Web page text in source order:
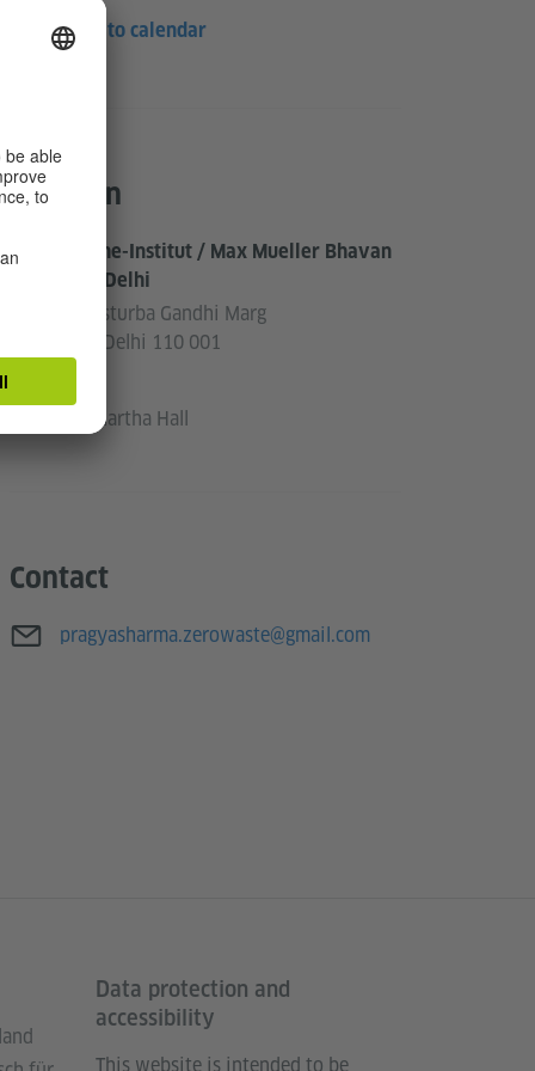
Save to calendar
Location
Goethe-Institut / Max Mueller Bhavan
New Delhi
3, Kasturba Gandhi Marg
New Delhi 110 001
Siddhartha Hall
Contact
E-mail
pragyasharma.zerowaste@gmail.com
Data protection and
accessibility
This website is intended to be